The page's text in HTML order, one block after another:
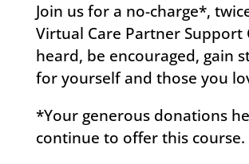
Join us for a no-charge*,
Virtual Care Partner Support
heard, be encouraged, gain
for yourself and those you
*Your generous donations
continue to offer this course.